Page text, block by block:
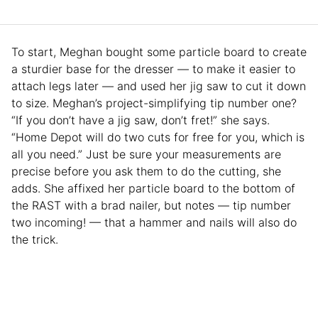
To start, Meghan bought some particle board to create
a sturdier base for the dresser — to make it easier to
attach legs later — and used her jig saw to cut it down
to size. Meghan’s project-simplifying tip number one?
“If you don’t have a jig saw, don’t fret!” she says.
“Home Depot will do two cuts for free for you, which is
all you need.” Just be sure your measurements are
precise before you ask them to do the cutting, she
adds. She affixed her particle board to the bottom of
the RAST with a brad nailer, but notes — tip number
two incoming! — that a hammer and nails will also do
the trick.